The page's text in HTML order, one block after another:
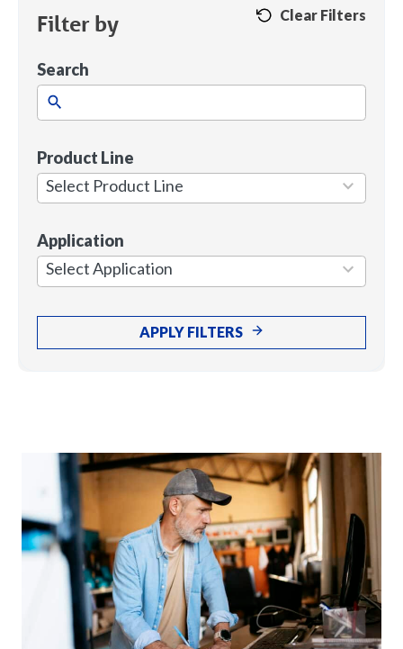
Filter by Clear Filters
Search
Product Line
Select Product Line
1
result
available
Application
Select Application
7
results
available
APPLY FILTERS